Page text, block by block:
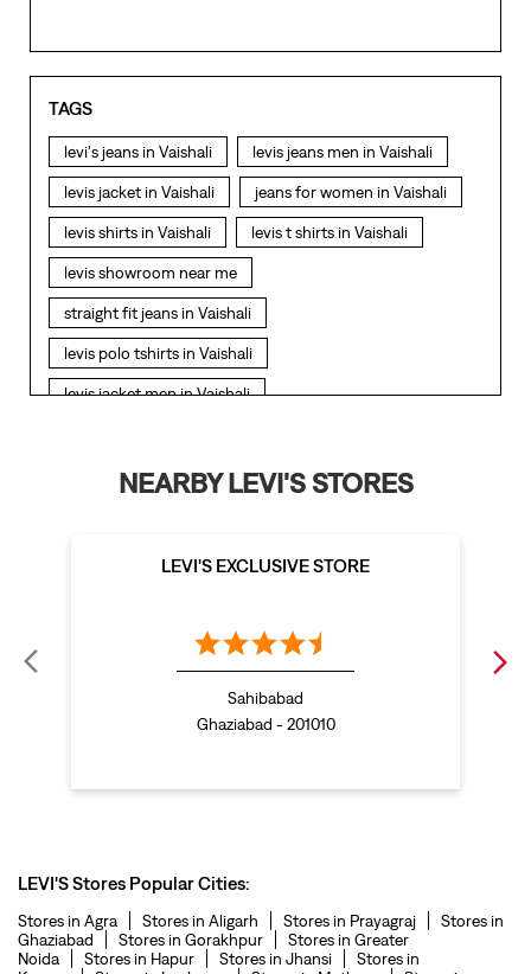
TAGS
levi's jeans in Vaishali levis jeans men in Vaishali
levis jacket in Vaishali jeans for women in Vaishali
levis shirts in Vaishali levis t shirts in Vaishali
levis showroom near me
straight fit jeans in Vaishali
levis polo tshirts in Vaishali
levis jacket men in Vaishali
bootcut jeans for women in Vaishali
high waist jeans for women in Vaishali
denim jeans for men in Vaishali
levi's backpack in Vaishali
levi's sneakers in Vaishali
levis polo tshirts in Vaishali
Levis cargo trousers in Vaishali
Levis hoodies for men in Vaishali
NEARBY LEVI'S STORES
LEVI'S EXCLUSIVE STORE
Sahibabad
Ghaziabad - 201010
LEVI'S Stores Popular Cities:
Stores in Agra Stores in Aligarh Stores in Prayagraj
Stores in
Ghaziabad
Stores in Gorakhpur
Stores in Greater
Noida
Stores in Hapur Stores in Jhansi
Stores in